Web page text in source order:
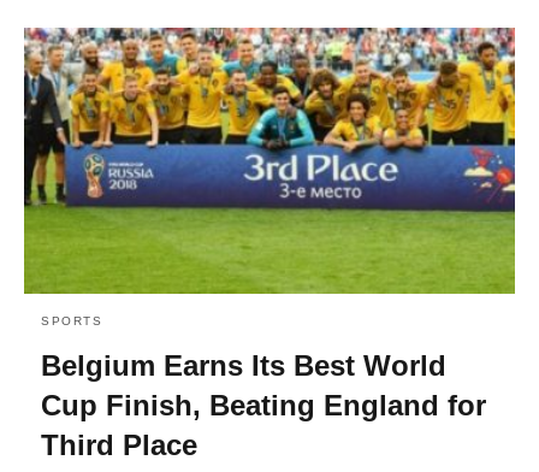
SPORTS
Belgium Earns Its Best World
Cup Finish, Beating England for
Third Place